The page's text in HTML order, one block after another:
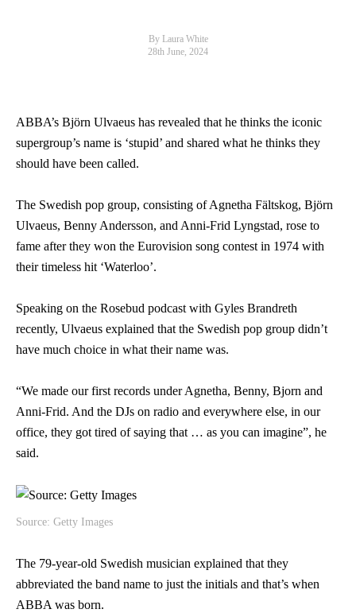
By Laura White
28th June, 2024
ABBA’s Björn Ulvaeus has revealed that he thinks the iconic
supergroup’s name is ‘stupid’ and shared what he thinks they
should have been called.
The Swedish pop group, consisting of Agnetha Fältskog, Björn
Ulvaeus, Benny Andersson, and Anni-Frid Lyngstad, rose to
fame after they won the Eurovision song contest in 1974 with
their timeless hit ‘Waterloo’.
Speaking on the Rosebud podcast with Gyles Brandreth
recently, Ulvaeus explained that the Swedish pop group didn’t
have much choice in what their name was.
“We made our first records under Agnetha, Benny, Bjorn and
Anni-Frid. And the DJs on radio and everywhere else, in our
office, they got tired of saying that … as you can imagine”, he
said.
Source: Getty Images
The 79-year-old Swedish musician explained that they
abbreviated the band name to just the initials and that’s when
ABBA was born.